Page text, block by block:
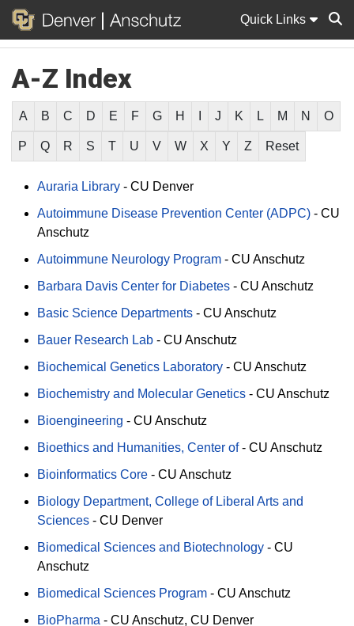
Quick Links
A-Z Index
A B C D E F G H J K L M N O
P Q R S T U V W X Y Z Reset
Auraria Library - CU Denver
Autoimmune Disease Prevention Center (ADPC) - CU
Anschutz
Autoimmune Neurology Program - CU Anschutz
Barbara Davis Center for Diabetes - CU Anschutz
Basic Science Departments - CU Anschutz
Bauer Research Lab - CU Anschutz
Biochemical Genetics Laboratory - CU Anschutz
Biochemistry and Molecular Genetics - CU Anschutz
Bioengineering - CU Anschutz
Bioethics and Humanities, Center of - CU Anschutz
Bioinformatics Core - CU Anschutz
Biology Department, College of Liberal Arts and
Sciences - CU Denver
Biomedical Sciences and Biotechnology - CU
Anschutz
Biomedical Sciences Program - CU Anschutz
BioPharma - CU Anschutz CU Denver